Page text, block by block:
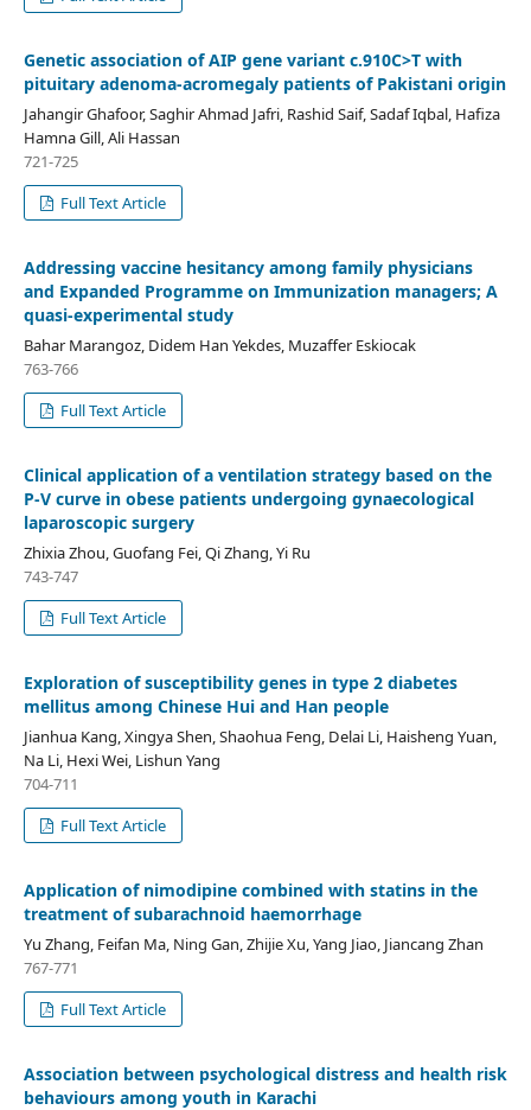
Genetic association of AIP gene variant c.910C>T with
pituitary adenoma-acromegaly patients of Pakistani origin
Jahangir Ghafoor, Saghir Ahmad Jafri, Rashid Saif, Sadaf Iqbal, Hafiza
Hamna Gill, Ali Hassan
721-725
Full Text Article
Addressing vaccine hesitancy among family physicians
and Expanded Programme on Immunization managers; A
quasi-experimental study
Bahar Marangoz, Didem Han Yekdes, Muzaffer Eskiocak
763-766
Full Text Article
Clinical application of a ventilation strategy based on the
P-V curve in obese patients undergoing gynaecological
laparoscopic surgery
Zhixia Zhou, Guofang Fei, Qi Zhang, Yi Ru
743-747
Full Text Article
Exploration of susceptibility genes in type 2 diabetes
mellitus among Chinese Hui and Han people
Jianhua Kang, Xingya Shen, Shaohua Feng, Delai Li, Haisheng Yuan,
Na Li, Hexi Wei, Lishun Yang
704-711
Full Text Article
Application of nimodipine combined with statins in the
treatment of subarachnoid haemorrhage
Yu Zhang, Feifan Ma, Ning Gan, Zhijie Xu, Yang Jiao, Jiancang Zhan
767-771
Full Text Article
Association between psychological distress and health risk
behaviours among youth in Karachi